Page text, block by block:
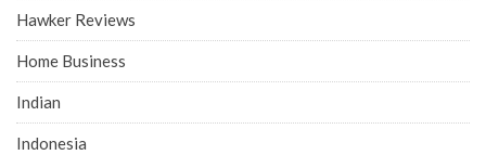
Hawker Reviews
Home Business
Indian
Indonesia